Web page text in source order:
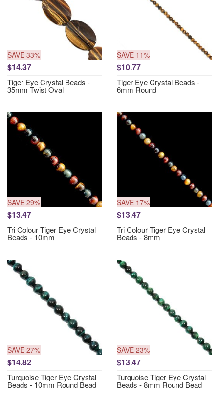
SAVE 33%
$14.37
Tiger Eye Crystal Beads -
35mm Twist Oval
SAVE 11%
$10.77
Tiger Eye Crystal Beads -
6mm Round
SAVE 29%
$13.47
Tri Colour Tiger Eye Crystal
Beads - 10mm
SAVE 17%
$13.47
Tri Colour Tiger Eye Crystal
Beads - 8mm
SAVE 27%
$14.82
Turquoise Tiger Eye Crystal
Beads - 10mm Round Bead
SAVE 23%
$13.47
Turquoise Tiger Eye Crystal
Beads - 8mm Round Bead